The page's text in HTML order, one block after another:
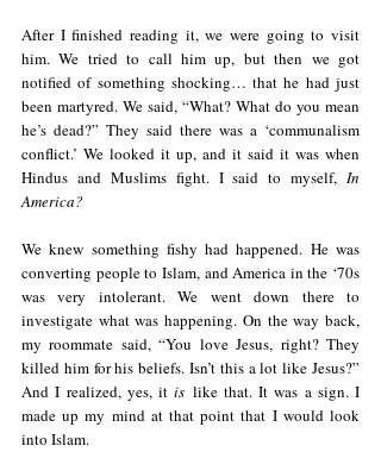
After I finished reading it, we were going to visit
him. We tried to call him up, but then we got
notified of something shocking… that he had just
been martyred. We said, “What? What do you mean
he’s dead?” They said there was a ‘communalism
conflict.’ We looked it up, and it said it was when
Hindus and Muslims fight. I said to myself, In
America?
We knew something fishy had happened. He was
converting people to Islam, and America in the ‘70s
was very intolerant. We went down there to
investigate what was happening. On the way back,
my roommate said, “You love Jesus, right? They
killed him for his beliefs. Isn’t this a lot like Jesus?”
And I realized, yes, it is like that. It was a sign. I
made up my mind at that point that I would look
into Islam.